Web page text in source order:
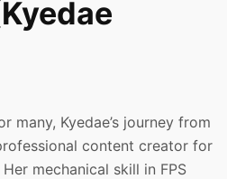
many, Kyedae’s journey from
content creator for
mechanical skill in FPS